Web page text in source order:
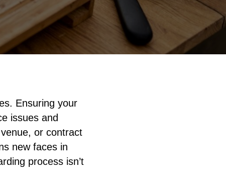
Ensuring your
issues and
or contract
new faces in
process isn’t